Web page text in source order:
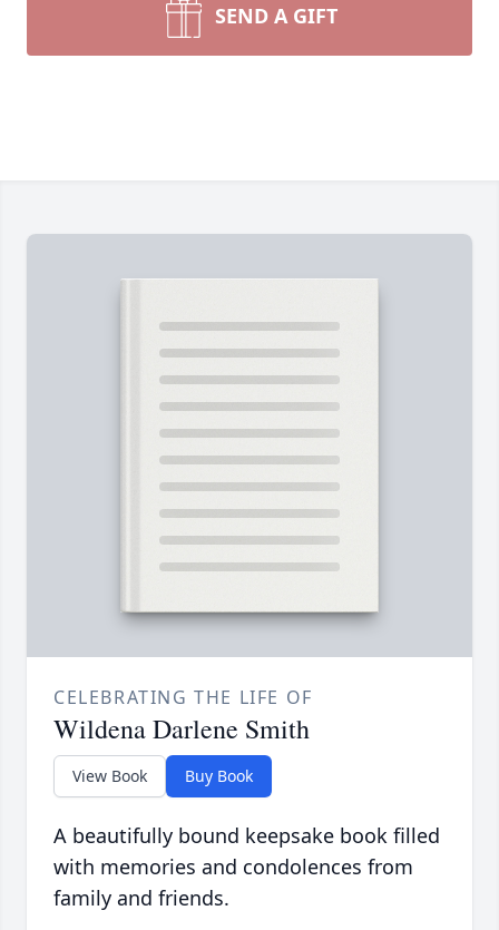
SEND A GIFT
CELEBRATING THE LIFE OF
Wildena Darlene Smith
View Book Buy Book
A beautifully bound keepsake book filled
with memories and condolences from
family and friends.